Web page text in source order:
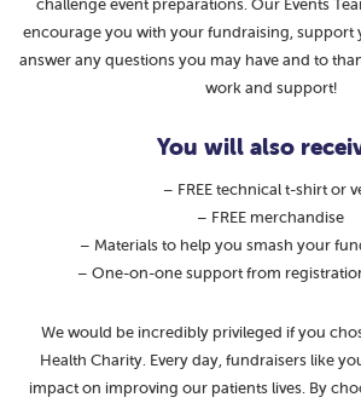
challenge event preparations. Our Events
encourage you with your fundraising, support
answer any questions you may have and to
work and support!
You will also
– FREE technical t-shirt or
– FREE merchandise
– Materials to help you smash your
– One-on-one support from
We would be incredibly privileged if you
Health Charity. Every day, fundraisers like
impact on improving our patients lives. By